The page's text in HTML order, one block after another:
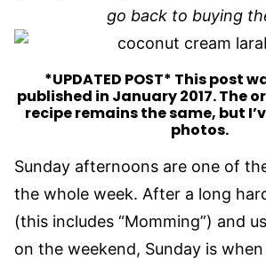
go back to buying
*UPDATED POST* This post
published in January 2017. The
recipe remains the same, but
photos.
Sunday afternoons are one of
the whole week. After a long
(this includes “Momming”) and
on the weekend, Sunday is